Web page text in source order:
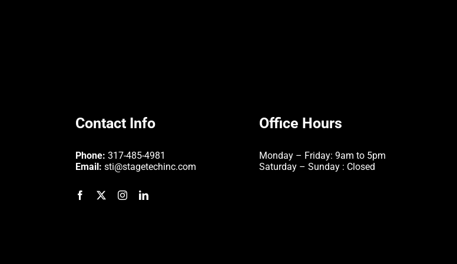
Contact Info
Phone: 317-485-4981
Email: sti@stagetechinc.com
Office Hours
Monday – Friday: 9am to 5pm
Saturday – Sunday : Closed